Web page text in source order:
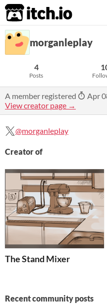
itch.io
morganleplay
4
Posts
A member registered
Apr
View creator page →
@morganleplay
Creator of
The Stand Mixer
Recent community posts